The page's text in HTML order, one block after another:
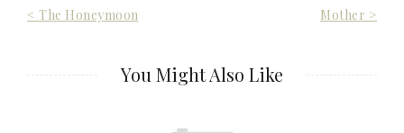
Post< The Honeymoon Mother >
You Might Also Like